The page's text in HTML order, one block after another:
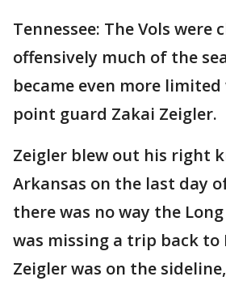
Tennessee: The Vols were
offensively much of the
became even more
point guard Zakai Zeigler.
Zeigler blew out his right
Arkansas on the last day
there was no way the
was missing a trip back to
Zeigler was on the